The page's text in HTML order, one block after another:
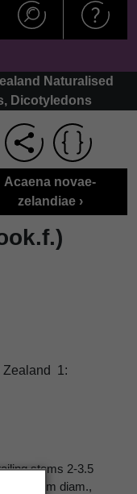
Naturalised
Dicotyledons
Acaena novae-
zelandiae ›
Zealand 1:
stems 2-3.5
1-2 mm diam.,